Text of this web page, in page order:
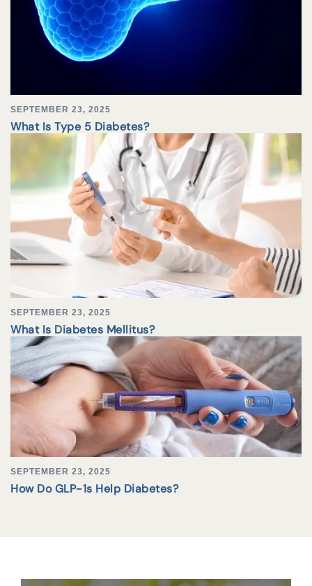
SEPTEMBER 23, 2025
What Is Type 5 Diabetes?
SEPTEMBER 23, 2025
What Is Diabetes Mellitus?
SEPTEMBER 23, 2025
How Do GLP-1s Help Diabetes?